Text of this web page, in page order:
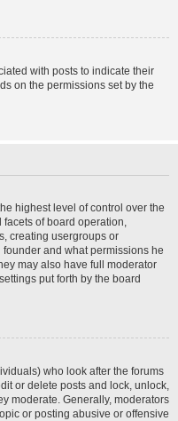
with posts to indicate their
on the permissions set by the
highest level of control over the
of board operation,
creating usergroups or
and what permissions he
may also have full moderator
put forth by the board
who look after the forums
or delete posts and lock, unlock,
moderate. Generally, moderators
or posting abusive or offensive